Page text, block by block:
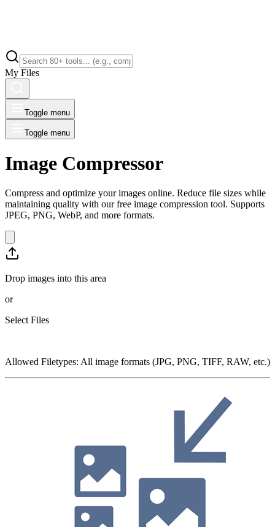
My Files
Toggle menu
Toggle menu
Image Compressor
Compress and optimize your images online. Reduce file sizes while
maintaining quality with our free image compression tool. Supports
JPEG, PNG, WebP, and more formats.
Drop images into this area
or
Select Files
Allowed Filetypes: All image formats (JPG, PNG, TIFF, RAW, etc.)